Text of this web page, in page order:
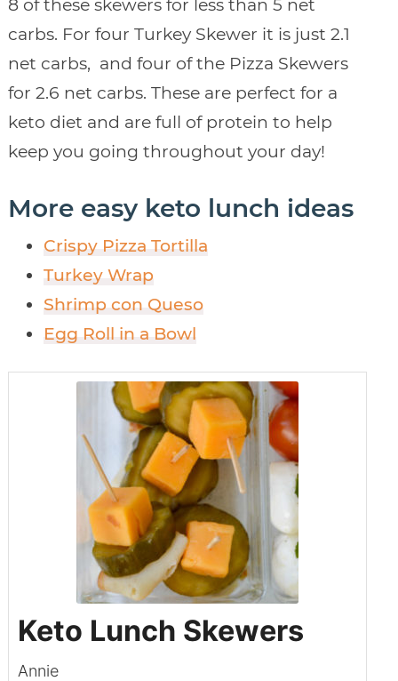
8 of these skewers for less than 5 net
carbs. For four Turkey Skewer it is just 2.1
net carbs, and four of the Pizza Skewers
for 2.6 net carbs. These are perfect for a
keto diet and are full of protein to help
keep you going throughout your day!
More easy keto lunch ideas
Crispy Pizza Tortilla
Turkey Wrap
Shrimp con Queso
Egg Roll in a Bowl
Keto Lunch Skewers
Annie